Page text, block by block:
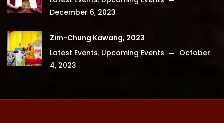
December 6, 2023
Zim-Chung Kawang, 2023
Latest Events, Upcoming Events
October
4, 2023